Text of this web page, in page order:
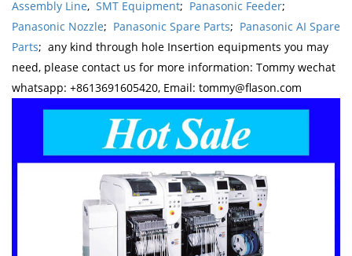
Assembly Line, SMT Equipment; Panasonic Feeder;
Panasonic Nozzle; Panasonic Spare Parts; Panasonic AI Spare
Parts; any kind through hole Insertion equipments you may
need, please contact us for more information: Tommy wechat
whatsapp: +8613691605420, Email: tommy@flason.com